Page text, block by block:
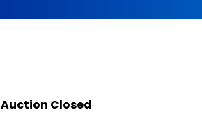
Auction Closed